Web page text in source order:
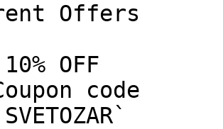
Offers
OFF
code